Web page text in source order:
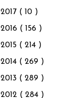
2017 ( 10 )
2016 ( 156 )
2015 ( 214 )
2014 ( 269 )
2013 ( 289 )
2012 ( 284 )